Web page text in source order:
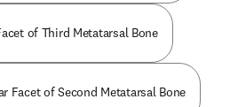
of Third Metatarsal Bone
Facet of Second Metatarsal Bone